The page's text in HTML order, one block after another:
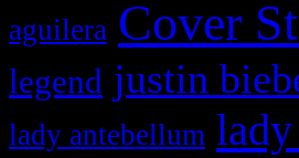
aguilera Cover
legend justin
lady antebellum lady